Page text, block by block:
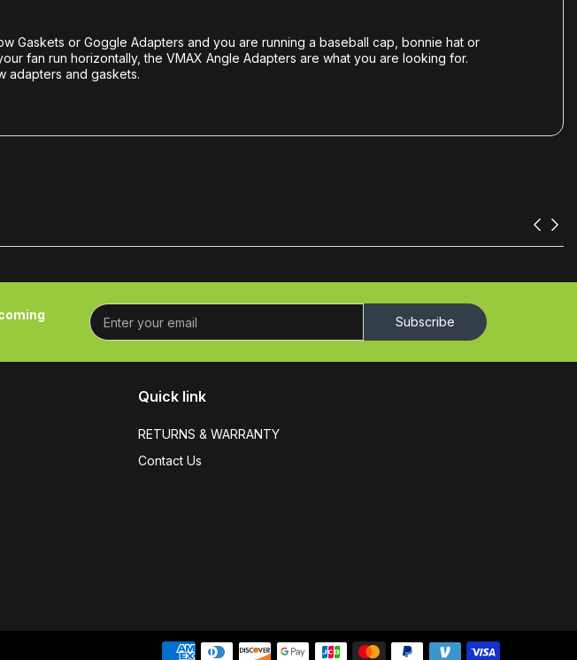
Gaskets or Goggle Adapters and you are running a baseball cap, bonnie hat or
fan run horizontally, the VMAX Angle Adapters are what you are looking for.
adapters and gaskets.
Subscribe
Quick link
RETURNS & WARRANTY
Contact Us